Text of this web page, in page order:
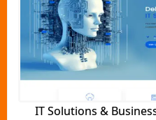
IT Solutions &